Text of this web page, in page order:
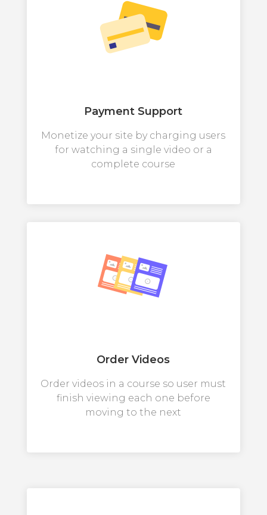
Payment Support
Monetize your site by charging users
for watching a single video or a
complete course
Order Videos
Order videos in a course so user must
finish viewing each one before
moving to the next